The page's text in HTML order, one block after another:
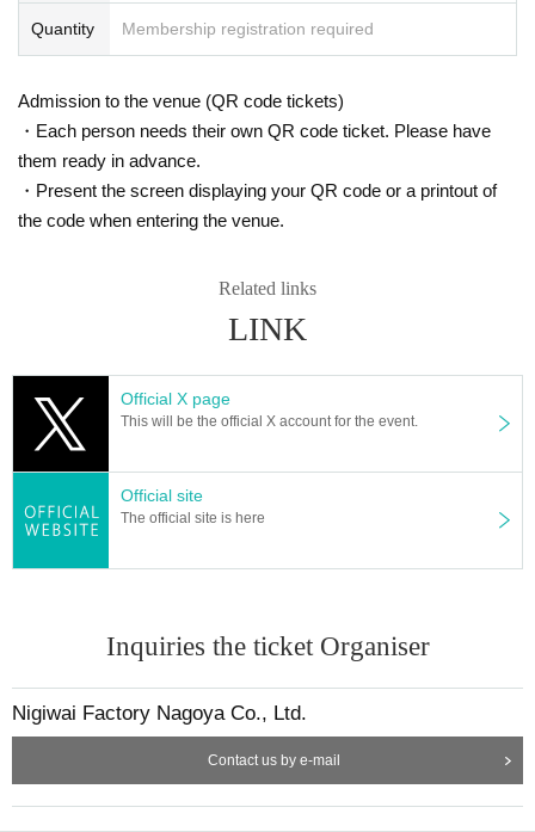
Quantity Membership registration required
Admission to the venue (QR code tickets)
・Each person needs their own QR code ticket. Please have
them ready in advance.
・Present the screen displaying your QR code or a printout of
the code when entering the venue.
Related links
LINK
Official X page
This will be the official X account for the event.
Official site
The official site is here
Inquiries the ticket Organiser
Nigiwai Factory Nagoya Co., Ltd.
Contact us by e-mail